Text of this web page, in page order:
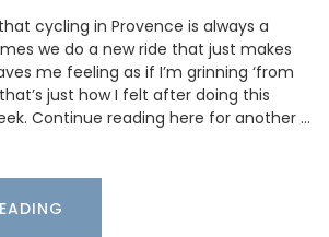
cycling in Provence is always a
we do a new ride that just makes
me feeling as if I’m grinning ‘from
just how I felt after doing this
Continue reading here for another …